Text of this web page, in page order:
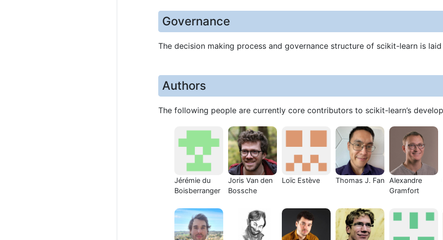
Governance
The decision making process and governance structure of scikit-learn is
Authors
The following people are currently core contributors to scikit-learn’s
Jérémie du
Boisberranger
Joris Van den
Bossche
Loïc Estève Thomas J. Fan
Alexandre
Gramfort